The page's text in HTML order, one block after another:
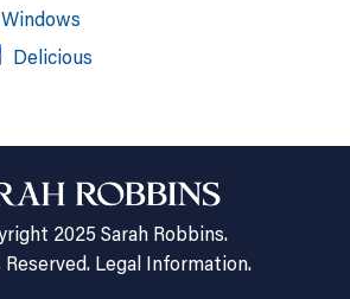
Windows
Delicious
2025 Sarah Robbins.
Legal Information.